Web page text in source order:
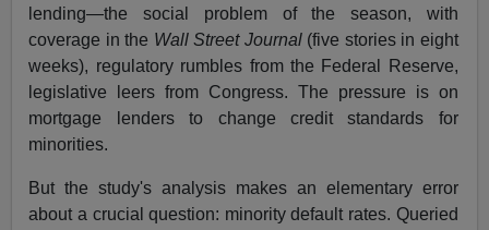
lending—the social problem of the season, with
coverage in the Wall Street Journal(five stories in eight
weeks), regulatory rumbles from the Federal Reserve,
legislative leers from Congress. The pressure is on
mortgage lenders to change credit standards for
minorities.
But the study's analysis makes an elementary error
about a crucial question: minority default rates. Queried